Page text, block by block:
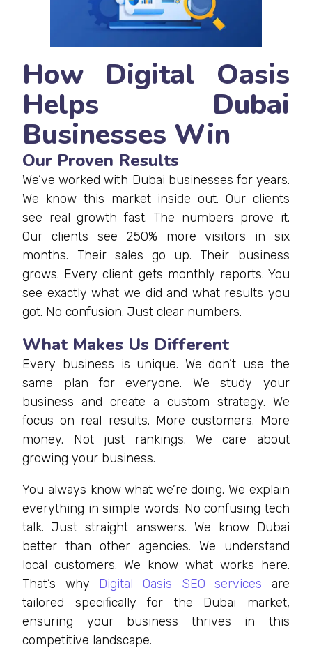
How Digital Oasis
Helps Dubai
Businesses Win
Our Proven Results
We’ve worked with Dubai businesses for years.
We know this market inside out. Our clients
see real growth fast. The numbers prove it.
Our clients see 250% more visitors in six
months. Their sales go up. Their business
grows. Every client gets monthly reports. You
see exactly what we did and what results you
got. No confusion. Just clear numbers.
What Makes Us Different
Every business is unique. We don’t use the
same plan for everyone. We study your
business and create a custom strategy. We
focus on real results. More customers. More
money. Not just rankings. We care about
growing your business.
You always know what we’re doing. We explain
everything in simple words. No confusing tech
talk. Just straight answers. We know Dubai
better than other agencies. We understand
local customers. We know what works here.
That’s why Digital Oasis SEO services are
tailored specifically for the Dubai market,
ensuring your business thrives in this
competitive landscape.